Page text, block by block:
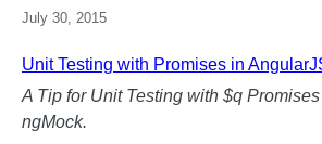
July 30, 2015
Unit Testing with Promises in
A Tip for Unit Testing with $q
ngMock.